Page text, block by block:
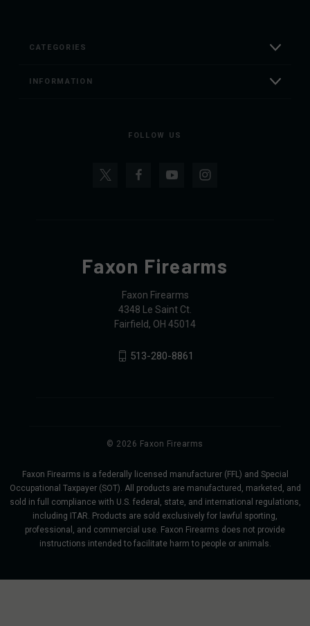
CATEGORIES
INFORMATION
FOLLOW US
Faxon Firearms
Faxon Firearms
4348 Le Saint Ct.
Fairfield, OH 45014
513-280-8861
© 2026 Faxon Firearms
Faxon Firearms is a federally licensed manufacturer (FFL) and Special
Occupational Taxpayer (SOT). All products are manufactured, marketed, and
sold in full compliance with U.S. federal, state, and international regulations,
including ITAR. Products are sold exclusively for lawful sporting,
professional, and commercial use. Faxon Firearms does not provide
instructions intended to facilitate harm to people or animals.